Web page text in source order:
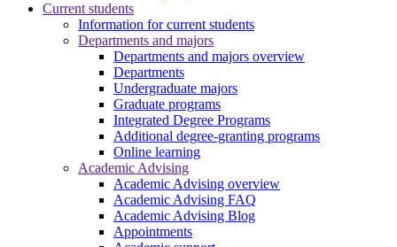
Current students
Information for current students
Departments and majors
Departments and majors overview
Departments
Undergraduate majors
Graduate programs
Integrated Degree Programs
Additional degree-granting programs
Online learning
Academic Advising
Academic Advising overview
Academic Advising FAQ
Academic Advising Blog
Appointments